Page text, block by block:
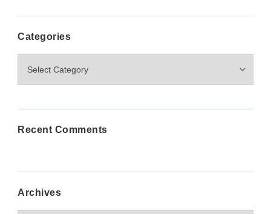
Categories
Recent Comments
Archives